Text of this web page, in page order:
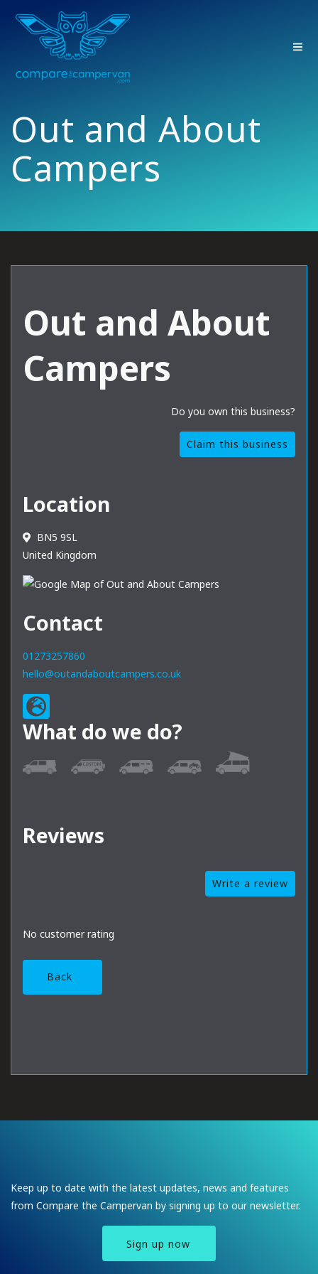
Out and About
Campers
Out and About
Campers
Do you own this business?
Claim this business
Location
BN5 9SL
United Kingdom
Contact
01273257860
hello@outandaboutcampers.co.uk
What do we do?
Reviews
Write a review
No customer rating
Back
Keep up to date with the latest updates, news and features
from Compare the Campervan by signing up to our newsletter.
Sign up now